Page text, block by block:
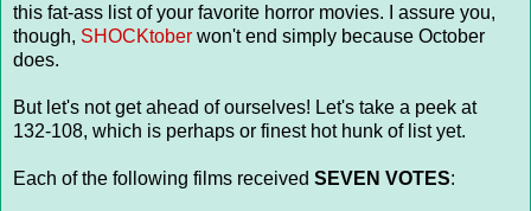
this fat-ass list of your favorite horror movies. I assure you,
though, SHOCKtober won't end simply because October
does.
But let's not get ahead of ourselves! Let's take a peek at
132-108, which is perhaps or finest hot hunk of list yet.
Each of the following films received SEVEN VOTES: